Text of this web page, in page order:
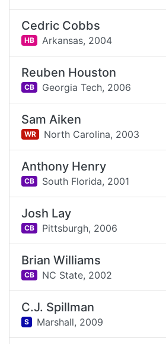
Cedric Cobbs
HB Arkansas, 2004
Reuben Houston
CB Georgia Tech, 2006
Sam Aiken
WR North Carolina, 2003
Anthony Henry
CB South Florida, 2001
Josh Lay
CB Pittsburgh, 2006
Brian Williams
CB NC State, 2002
C.J. Spillman
S Marshall, 2009